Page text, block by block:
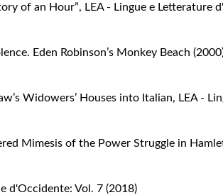
of an Hour”, LEA - Lingue e Letterature
Eden Robinson’s Monkey Beach
Widowers’ Houses into Italian, LEA -
Mimesis of the Power Struggle in
d'Occidente: Vol. 7 (2018)